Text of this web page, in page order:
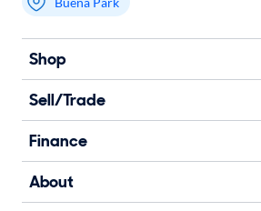
Shop
Sell/Trade
Finance
About